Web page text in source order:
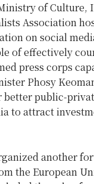
of Culture,
Association
on social
of effectively
press corps
Phosy
better public-
to attract
another
the European